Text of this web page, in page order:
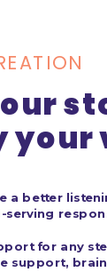
your
a better
serving
for any
support,